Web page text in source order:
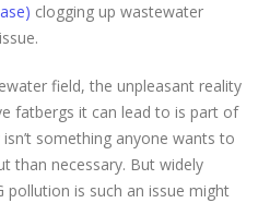
clogging up wastewater
field, the unpleasant reality
fatbergs it can lead to is part of
something anyone wants to
than necessary. But widely
pollution is such an issue might